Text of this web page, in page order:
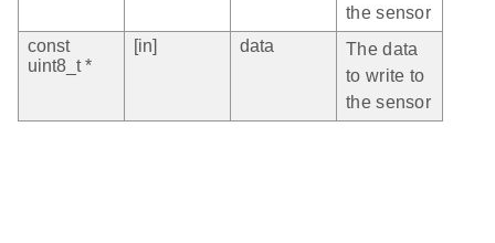
the sensor
const
uint8_t *
[in] data
The data
to write to
the sensor